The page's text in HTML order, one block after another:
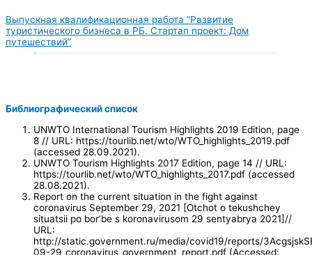
Выпускная квалификационная работа “Развитие
туристического бизнеса в РБ. Стартап проект: Дом
путешествий”
Библиографический список
UNWTO International Tourism Highlights 2019 Edition, page
8 // URL: https://tourlib.net/wto/WTO_highlights_2019.pdf
(accessed 28.09.2021).
UNWTO Tourism Highlights 2017 Edition, page 14 // URL:
https://tourlib.net/wto/WTO_highlights_2017.pdf (accessed
28.08.2021).
Report on the current situation in the fight against
coronavirus September 29, 2021 [Otchot o tekushchey
situatsii po bor’be s koronavirusom 29 sentyabrya 2021]//
URL:
http://static.government.ru/media/covid19/reports/
09-29_coronavirus_government_report.pdf (Accessed: